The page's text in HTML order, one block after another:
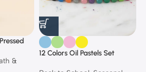
&
12 Colors Oil Pastels Set